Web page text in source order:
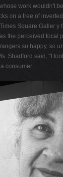
work wouldn't
on a tree of
Square Galler
the perceived
so happy, so
Shadford said, "I
consumer